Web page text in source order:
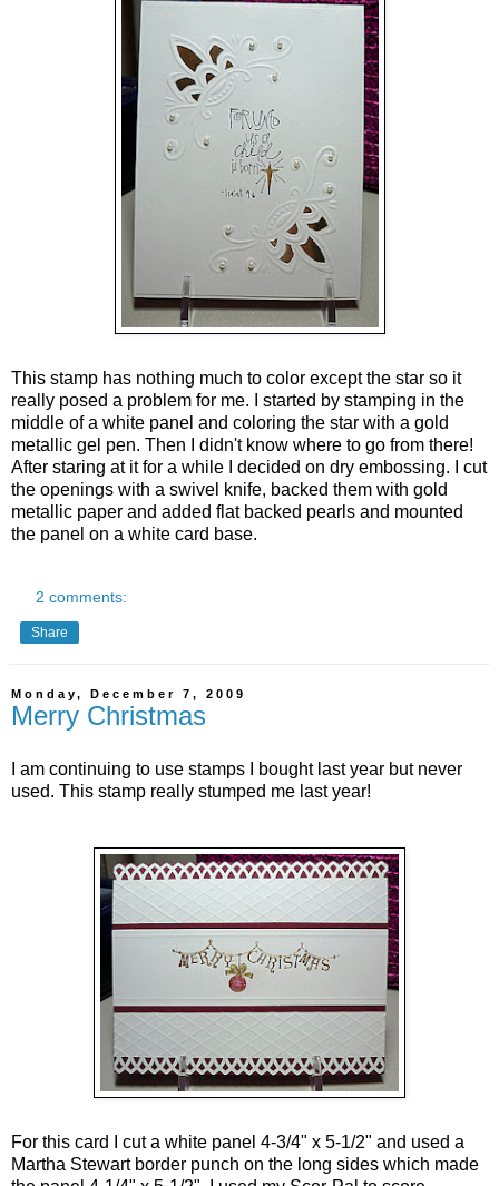
This stamp has nothing much to color except the star so it
really posed a problem for me. I started by stamping in the
middle of a white panel and coloring the star with a gold
metallic gel pen. Then I didn't know where to go from there!
After staring at it for a while I decided on dry embossing. I cut
the openings with a swivel knife, backed them with gold
metallic paper and added flat backed pearls and mounted
the panel on a white card base.
2 comments:
Share
Monday, December 7, 2009
Merry Christmas
I am continuing to use stamps I bought last year but never
used. This stamp really stumped me last year!
For this card I cut a white panel 4-3/4" x 5-1/2" and used a
Martha Stewart border punch on the long sides which made